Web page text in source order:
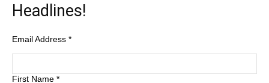
Headlines!
Email Address *
First Name *